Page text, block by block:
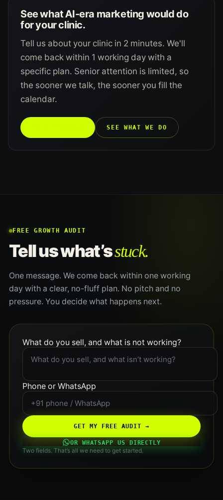
See what AI-era marketing would do
for your clinic.
Tell us about your clinic in 2 minutes. We'll
come back within 1 working day with a
specific plan. Senior attention is limited, so
the sooner we talk, the sooner you fill the
calendar.
SEE WHAT WE DO
FREE GROWTH AUDIT
Tell us what’sstuck.
One message. We come back within one working
day with a clear, no-fluff plan. No pitch and no
pressure. You decide what happens next.
What do you sell, and what is not working?
Phone or WhatsApp
GET MY FREE AUDIT →
OR WHATSAPP US DIRECTLY
Two fields. That’s all we need to get started.